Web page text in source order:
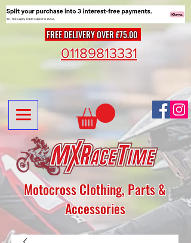
FREE DELIVERY OVER £75.00
Motocross Clothing, Parts &
Accessories
01189813331